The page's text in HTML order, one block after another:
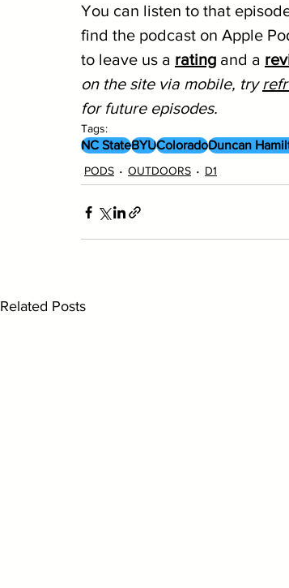
You can listen to that
find the podcast on Apple
to leave us a rating and a
on the site via mobile, try
for future episodes.
Tags:
NC StateBYUColoradoDuncan
PODS OUTDOORS D1
Related Posts